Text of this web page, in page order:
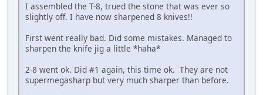
I assembled the T-8, trued the stone that was ever so
slightly off. I have now sharpened 8 knives!!
First went really bad. Did some mistakes. Managed to
sharpen the knife jig a little *haha*
2-8 went ok. Did #1 again, this time ok. They are not
supermegasharp but very much sharper than before.